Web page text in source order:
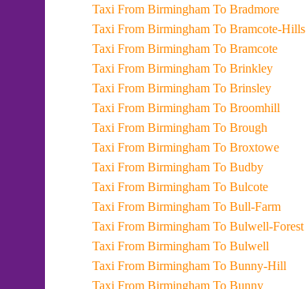
Taxi From Birmingham To Bradmore
Taxi From Birmingham To Bramcote-Hills
Taxi From Birmingham To Bramcote
Taxi From Birmingham To Brinkley
Taxi From Birmingham To Brinsley
Taxi From Birmingham To Broomhill
Taxi From Birmingham To Brough
Taxi From Birmingham To Broxtowe
Taxi From Birmingham To Budby
Taxi From Birmingham To Bulcote
Taxi From Birmingham To Bull-Farm
Taxi From Birmingham To Bulwell-Forest
Taxi From Birmingham To Bulwell
Taxi From Birmingham To Bunny-Hill
Taxi From Birmingham To Bunny